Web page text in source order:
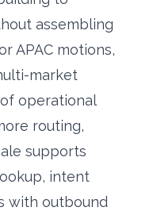
assembling
APAC motions,
market
operational
routing,
supports
intent
with outbound